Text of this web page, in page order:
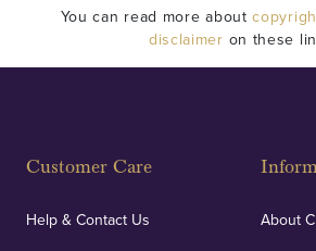
You can read more about
disclaimer on these
Customer Care
Help & Contact Us
About